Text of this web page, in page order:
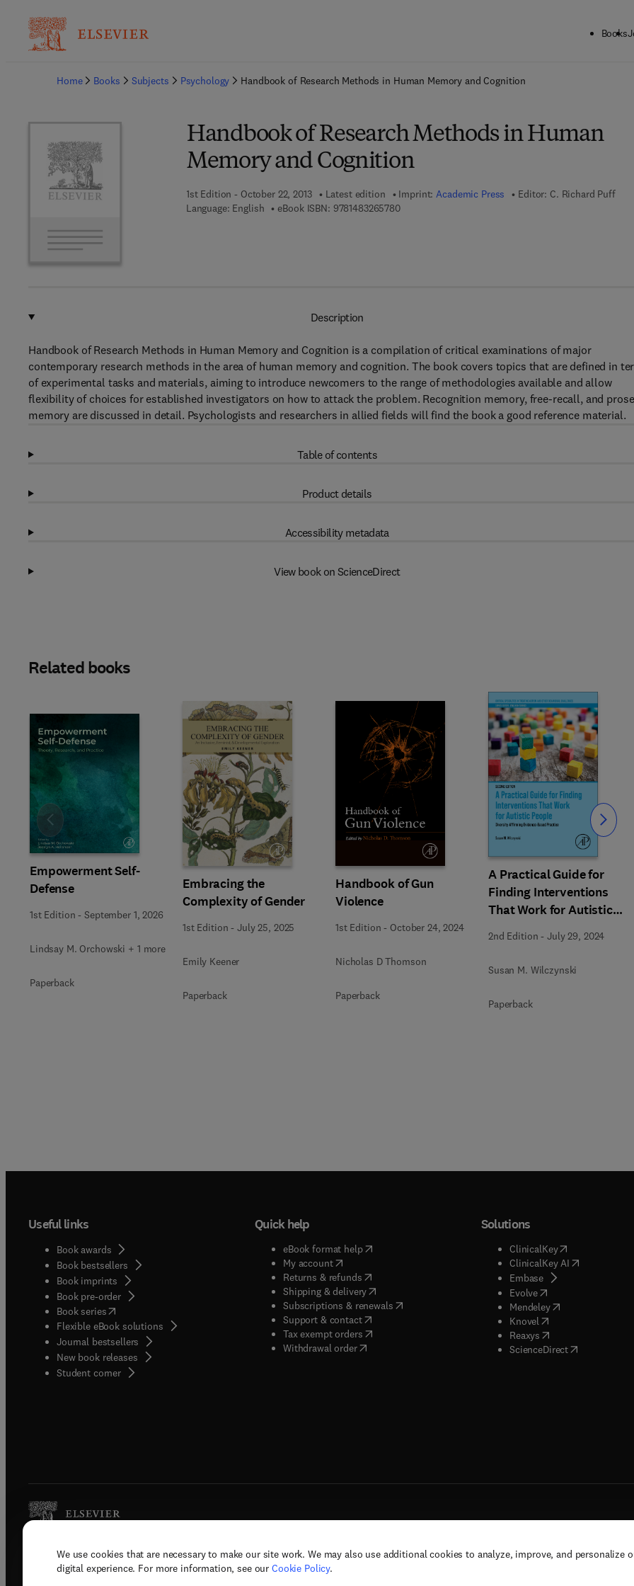
We use cookies that are necessary to make our site work. We may also use additional cookies to analyze, improve, and personalize
digital experience. For more information, see our Cookie Policy.
Books
Home
Books Subjects Psychology Handbook of Research Methods in Human Memory and Cognition
Handbook of Research Methods in Human
Memory and Cognition
1st Edition - October 22, 2013 Latest edition Imprint:Academic Press Editor: C. Richard Puff
Language: English
eBook ISBN: 97814832657809 7 8 - 1 - 4 8 3 2 - 6 5 7 8 - 0
Description
Handbook of Research Methods in Human Memory and Cognition is a compilation of critical examinations of major
contemporary research methods in the area of human memory and cognition. The book covers topics that are defined in
of experimental tasks and materials, aiming to introduce newcomers to the range of methodologies available and allow
flexibility of choices for established investigators on how to attack the problem. Recognition memory, free-recall, and prose
memory are discussed in detail. Psychologists and researchers in allied fields will find the book a good reference material.
Table of contents
Product details
Accessibility metadata
View book on ScienceDirect
Related books
Empowerment Self-
Defense
1st Edition -September 1, 2026
Lindsay M. Orchowski + 1 more
Paperback
Embracing the
Complexity of Gender
1st Edition -July 25, 2025
Emily Keener
Paperback
Handbook of Gun
Violence
1st Edition - October 24, 2024
Nicholas D Thomson
Paperback
A Practical Guide for
Finding Interventions
That Work for Autistic
People
2nd Edition -July 29, 2024
Susan M. Wilczynski
Paperback
Slide Slide
Useful links
Book awards
Book bestsellers
Book imprints
Book pre-order
Book series(opens in new tab/window
Flexible eBook solutions
Journal bestsellers
New book releases
Student corner( opens in new tab/window
Quick help
eBook format help( opens in new tab/window
My account( opens in new tab/window
Returns & refunds( opens in new tab/window
Shipping & delivery(opens in new tab/window
Subscriptions & renewals( opens in new tab/window
)
Support & contact( opens in new tab/window
Tax exempt orders( opens in new tab/window
Withdrawal order
Solutions
ClinicalKey(opens in new
ClinicalKey AI( opens in new
Embase( opens in new tab/
Evolve( opens in new tab/
Mendeley( opens in new tab/
Knovel opens in new tab/
Reaxys opens in new tab/
ScienceDirect( opens in new
Copyright © 2026 Elsevier, its licensors, and contributors. All rights are reserved, including those for text and data